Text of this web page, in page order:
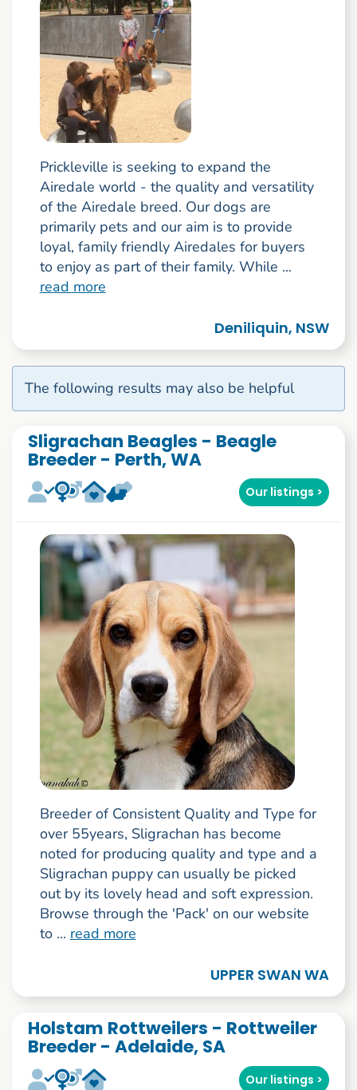
Prickleville is seeking to expand the
Airedale world - the quality and versatility
of the Airedale breed. Our dogs are
primarily pets and our aim is to provide
loyal, family friendly Airedales for buyers
to enjoy as part of their family. While ...
read more
Deniliquin, NSW
The following results may also be helpful
Sligrachan Beagles - Beagle
Breeder - Perth, WA
Our listings >
Breeder of Consistent Quality and Type for
over 55years, Sligrachan has become
noted for producing quality and type and a
Sligrachan puppy can usually be picked
out by its lovely head and soft expression.
Browse through the 'Pack' on our website
to ... read more
UPPER SWAN WA
Holstam Rottweilers - Rottweiler
Breeder - Adelaide, SA
Our listings >